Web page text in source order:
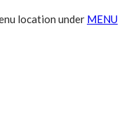
location under MENU